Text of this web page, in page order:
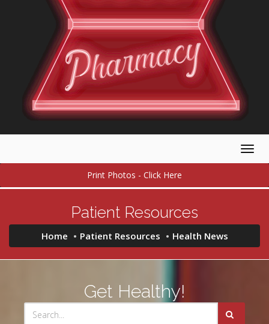
Print Photos - Click Here
Patient Resources
Home Patient Resources Health News
Get Healthy!